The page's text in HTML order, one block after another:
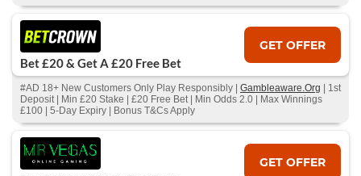
Bet £20 & Get A £20 Free Bet
GET OFFER
#AD 18+ New Customers Only Play Responsibly | Gambleaware.Org | 1st
Deposit | Min £20 Stake | £20 Free Bet | Min Odds 2.0 | Max Winnings
£100 | 5-Day Expiry | Bonus T&Cs Apply
GET OFFER